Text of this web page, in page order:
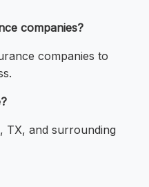
companies?
companies to
TX, and surrounding